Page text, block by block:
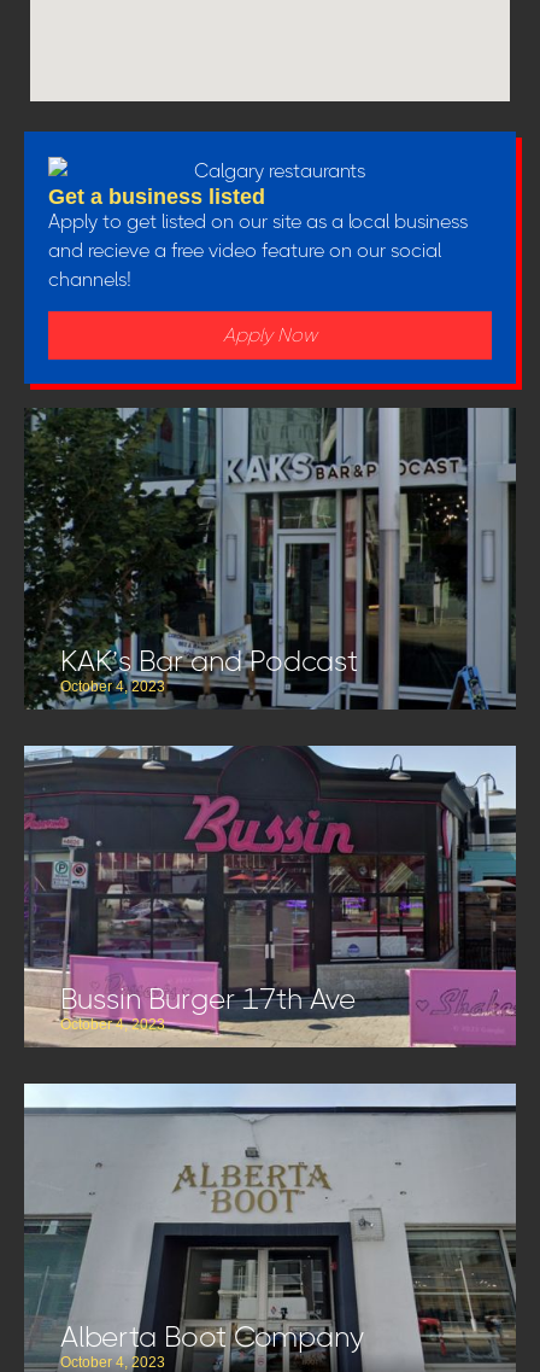
Get a business listed
Apply to get listed on our site as a local business
and recieve a free video feature on our social
channels!
Apply Now
KAK’s Bar and Podcast
October 4, 2023
Bussin Burger 17th Ave
October 4, 2023
Alberta Boot Company
October 4, 2023